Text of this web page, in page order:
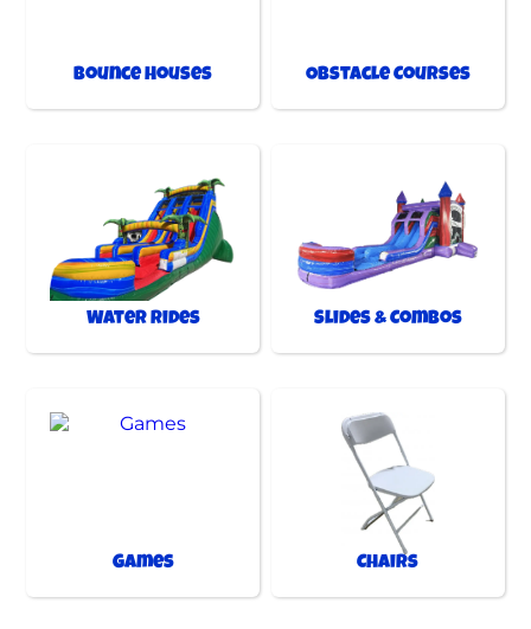
Bounce Houses Obstacle Courses
Water Rides Slides & Combos
Games Chairs